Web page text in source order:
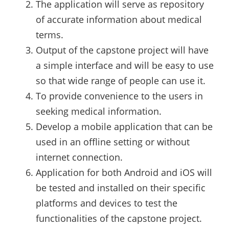
The application will serve as repository
of accurate information about medical
terms.
Output of the capstone project will have
a simple interface and will be easy to use
so that wide range of people can use it.
To provide convenience to the users in
seeking medical information.
Develop a mobile application that can be
used in an offline setting or without
internet connection.
Application for both Android and iOS will
be tested and installed on their specific
platforms and devices to test the
functionalities of the capstone project.